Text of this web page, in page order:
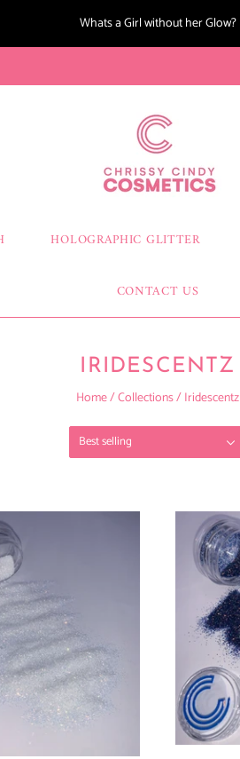
Whats a Girl without her Glow?
HOLOGRAPHIC GLITTER
CONTACT US
IRIDESCENTZ
Home/Collections/Iridescentz
Best selling